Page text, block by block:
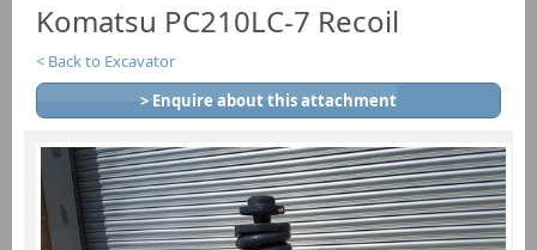
Komatsu PC210LC-7 Recoil
> Enquire about this attachment
Back to Excavator